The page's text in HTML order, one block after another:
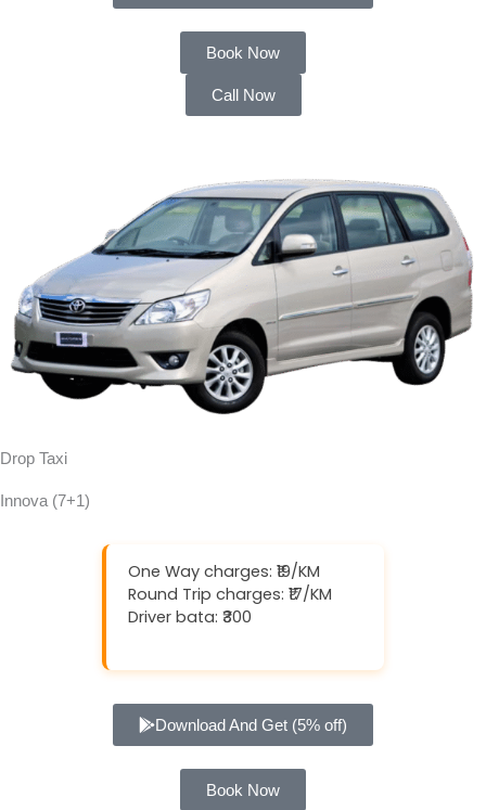
Book Now
Call Now
Drop Taxi
Innova (7+1)
One Way charges: ₹19/KM
Round Trip charges: ₹17/KM
Driver bata: ₹300
Download And Get (5% off)
Book Now